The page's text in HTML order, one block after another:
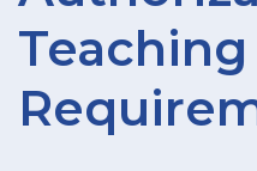
Teaching